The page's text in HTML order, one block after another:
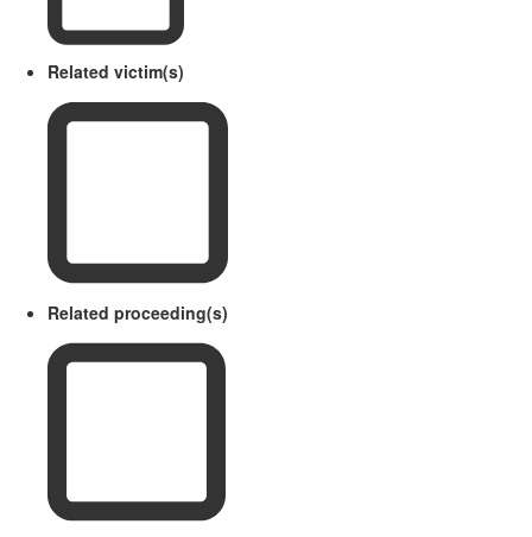
Related victim(s)
Related proceeding(s)